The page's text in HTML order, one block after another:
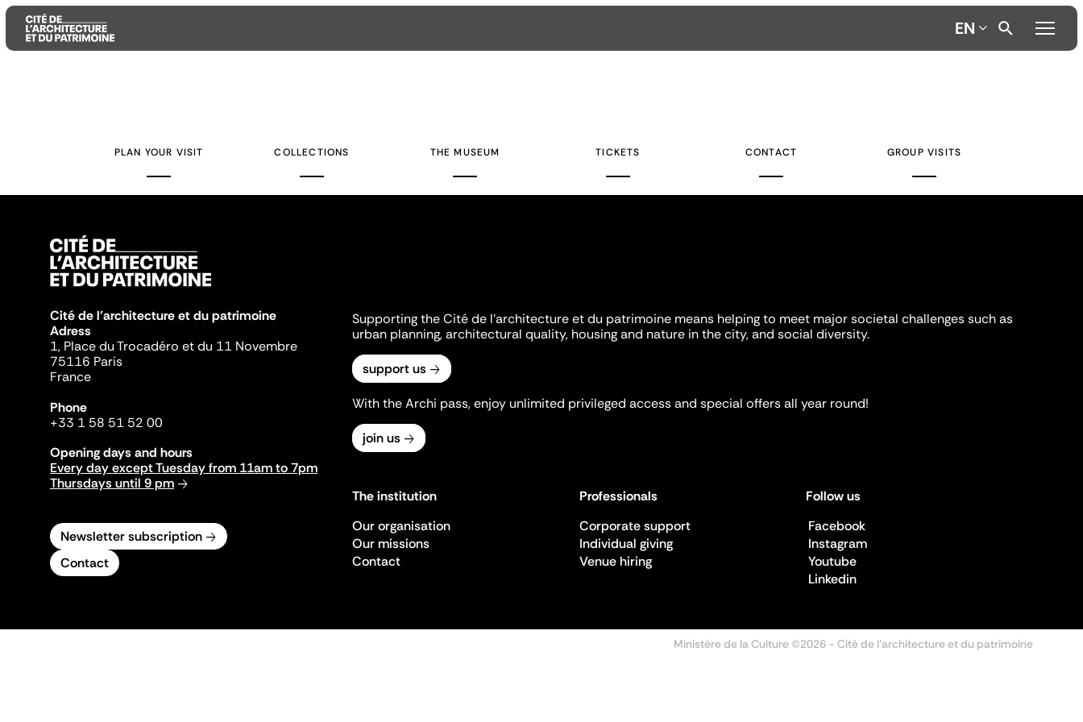
EN
PLAN YOUR VISIT COLLECTIONS THE MUSEUM TICKETS CONTACT GROUP VISITS
Cité de l'architecture et du patrimoine
Adress
1, Place du Trocadéro et du 11 Novembre
75116 Paris
France
Phone
+33 1 58 51 52 00
Opening days and hours
Every day except Tuesday from 11am to 7pm
Thursdays until 9 pm
Newsletter subscription
Contact
Supporting the Cité de l'architecture et du patrimoine means helping to meet major societal challenges such as
urban planning, architectural quality, housing and nature in the city, and social diversity.
support us
With the Archi pass, enjoy unlimited privileged access and special offers all year round!
join us
The institution
Our organisation
Our missions
Contact
Professionals
Corporate support
Individual giving
Venue hiring
Follow us
Facebook
Instagram
Youtube
Linkedin
Ministère de la Culture ©2026 - Cité de l'architecture et du patrimoine